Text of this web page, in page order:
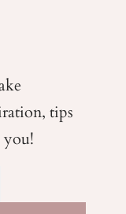
tips